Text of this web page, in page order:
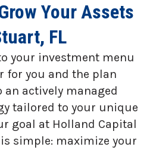
Your Assets
FL
your investment menu
for you and the plan
actively managed
tailored to your unique
goal at Holland Capital
is simple: maximize your